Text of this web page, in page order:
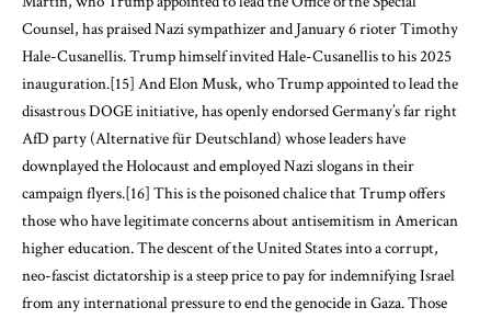
Counsel, has praised Nazi sympathizer and January 6 rioter Timothy
Hale-Cusanellis. Trump himself invited Hale-Cusanellis to his 2025
inauguration.[15] And Elon Musk, who Trump appointed to lead the
disastrous DOGE initiative, has openly endorsed Germany’s far right
AfD party (Alternative für Deutschland) whose leaders have
downplayed the Holocaust and employed Nazi slogans in their
campaign flyers.[16] This is the poisoned chalice that Trump offers
those who have legitimate concerns about antisemitism in American
higher education. The descent of the United States into a corrupt,
neo-fascist dictatorship is a steep price to pay for indemnifying Israel
from any international pressure to end the genocide in Gaza. Those